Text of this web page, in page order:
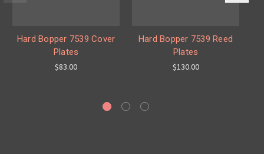
Hard Bopper 7539 Cover
Plates
$83.00
Hard Bopper 7539 Reed
Plates
$130.00